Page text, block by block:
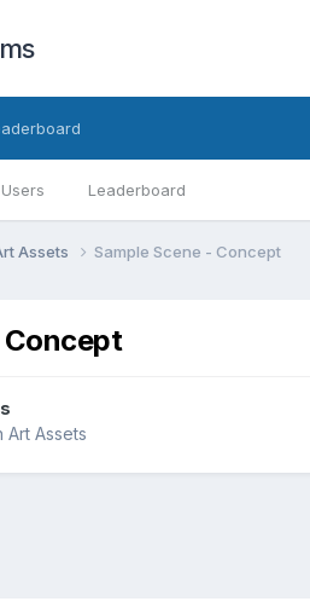
Leaderboard
Assets Sample Scene - Concept
Concept
Art Assets